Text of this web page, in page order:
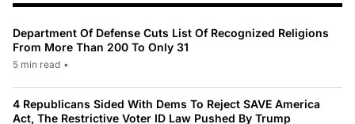
Department Of Defense Cuts List Of Recognized Religions
From More Than 200 To Only 31
5 min read •
4 Republicans Sided With Dems To Reject SAVE America
Act, The Restrictive Voter ID Law Pushed By Trump